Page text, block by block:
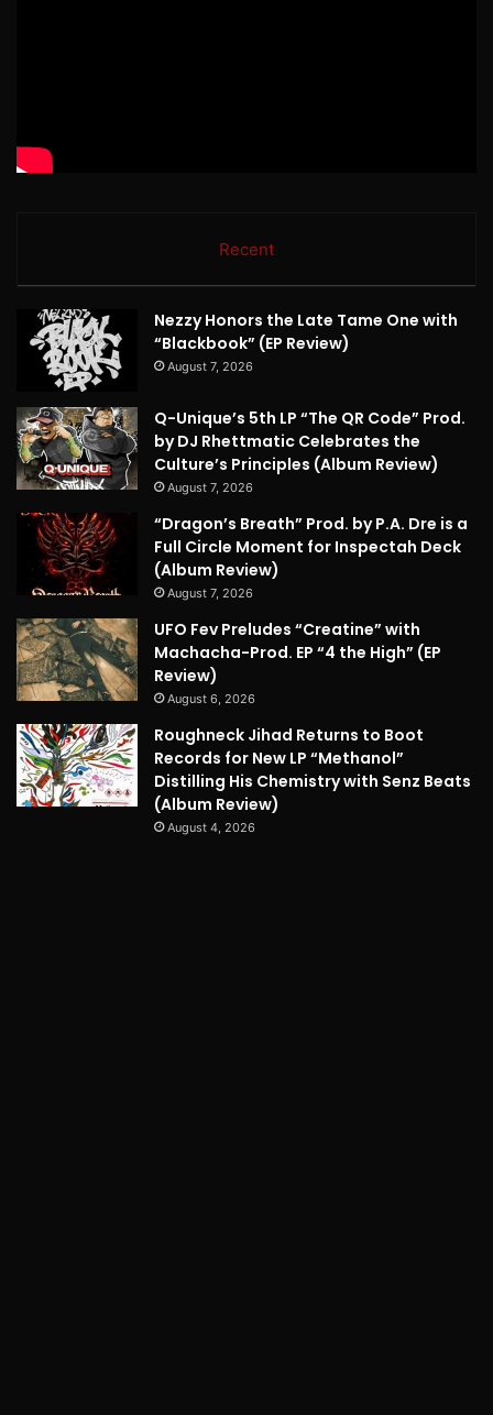
Recent
Nezzy Honors the Late Tame One with
“Blackbook” (EP Review)
August 7, 2026
Q-Unique’s 5th LP “The QR Code” Prod.
by DJ Rhettmatic Celebrates the
Culture’s Principles (Album Review)
August 7, 2026
“Dragon’s Breath” Prod. by P.A. Dre is a
Full Circle Moment for Inspectah Deck
(Album Review)
August 7, 2026
UFO Fev Preludes “Creatine” with
Machacha-Prod. EP “4 the High” (EP
Review)
August 6, 2026
Roughneck Jihad Returns to Boot
Records for New LP “Methanol”
Distilling His Chemistry with Senz Beats
(Album Review)
August 4, 2026